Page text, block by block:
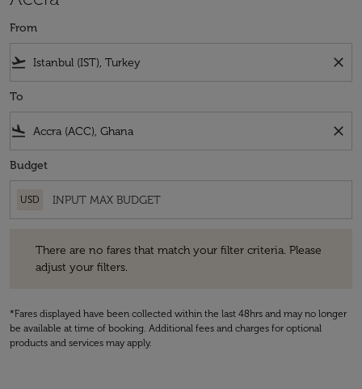
From
flight_takeoff close
To
flight_land close
Budget
USD
There are no fares that match your filter criteria. Please
adjust your filters.
*Fares displayed have been collected within the last 48hrs and may no longer
be available at time of booking. Additional fees and charges for optional
products and services may apply.